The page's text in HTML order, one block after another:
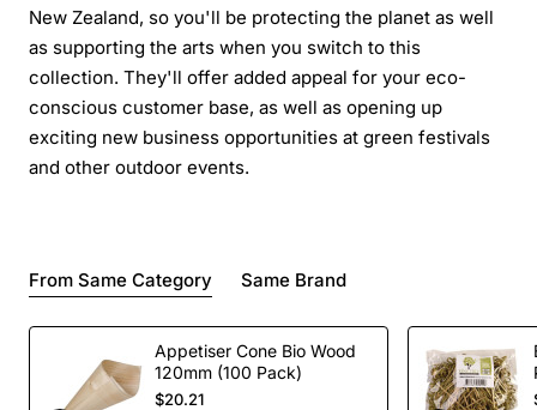
New Zealand, so you'll be protecting the planet as well
as supporting the arts when you switch to this
collection. They'll offer added appeal for your eco-
conscious customer base, as well as opening up
exciting new business opportunities at green festivals
and other outdoor events.
From Same Category Same Brand
Appetiser Cone Bio Wood
120mm (100 Pack)
$20.21